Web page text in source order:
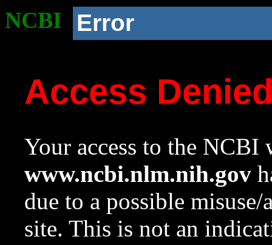
NCBI Error
Access
Your access to the NCBI
www.ncbi.nlm.nih.gov
due to a possible
site. This is not an